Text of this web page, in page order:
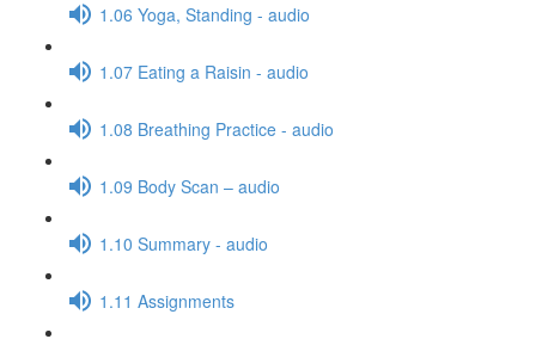
1.06 Yoga, Standing - audio
1.07 Eating a Raisin - audio
1.08 Breathing Practice - audio
1.09 Body Scan – audio
1.10 Summary - audio
1.11 Assignments